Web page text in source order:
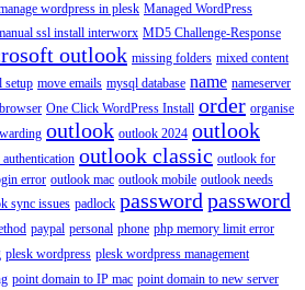
wordpress in plesk Managed WordPress
ssl install interworx MD5 Challenge-Response
outlook missing folders mixed content
setup move emails mysql database name nameserver
One Click WordPress Install order organise
outlook outlook 2024 outlook
outlook classic outlook for
error outlook mac outlook mobile outlook needs
sync issues padlock password password
paypal personal phone php memory limit error
plesk wordpress plesk wordpress management
point domain to IP mac point domain to new server